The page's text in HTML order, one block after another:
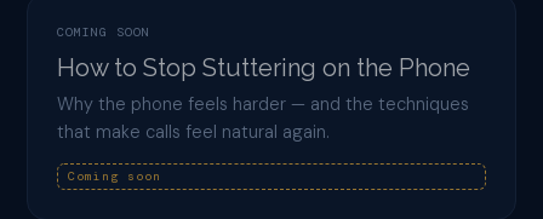
COMING SOON
How to Stop Stuttering on the Phone
Why the phone feels harder — and the techniques
that make calls feel natural again.
Coming soon